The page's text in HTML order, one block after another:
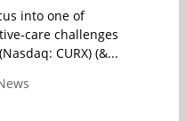
into one of
care challenges
CURX) (&...